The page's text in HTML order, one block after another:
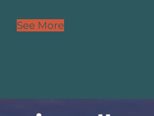
See More